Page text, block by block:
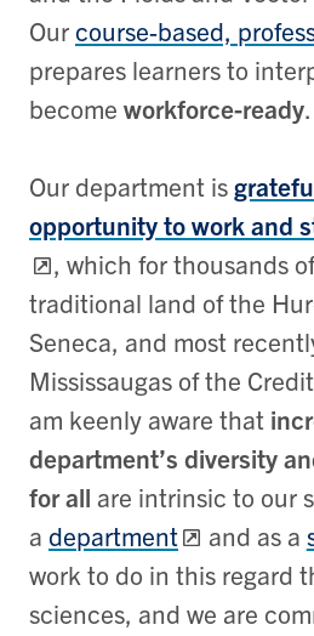
Ourcourse-based,
prepares learners to
become workforce-ready.
Our department is
opportunity to work and
, which for thousands
traditional land of the
Seneca, and most
Mississaugas of the
am keenly aware that
department’s diversity
for all are intrinsic to our
a department and as a
work to do in this regard
sciences, and we are